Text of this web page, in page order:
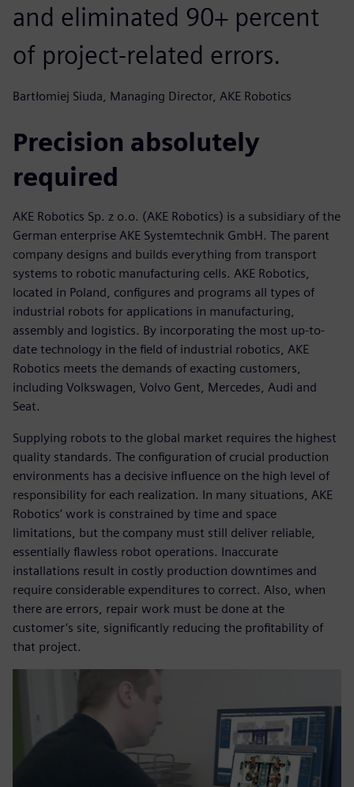
and eliminated 90+ percent
of project-related errors.
Bartłomiej Siuda, Managing Director, AKE Robotics
Precision absolutely
required
AKE Robotics Sp. z o.o. (AKE Robotics) is a subsidiary of the
German enterprise AKE Systemtechnik GmbH. The parent
company designs and builds everything from transport
systems to robotic manufacturing cells. AKE Robotics,
located in Poland, configures and programs all types of
industrial robots for applications in manufacturing,
assembly and logistics. By incorporating the most up-to-
date technology in the field of industrial robotics, AKE
Robotics meets the demands of exacting customers,
including Volkswagen, Volvo Gent, Mercedes, Audi and
Seat.
Supplying robots to the global market requires the highest
quality standards. The configuration of crucial production
environments has a decisive influence on the high level of
responsibility for each realization. In many situations, AKE
Robotics’ work is constrained by time and space
limitations, but the company must still deliver reliable,
essentially flawless robot operations. Inaccurate
installations result in costly production downtimes and
require considerable expenditures to correct. Also, when
there are errors, repair work must be done at the
customer’s site, significantly reducing the profitability of
that project.